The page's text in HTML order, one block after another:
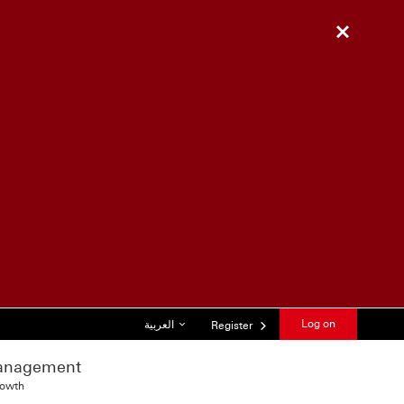
List of languagesRegister Log on